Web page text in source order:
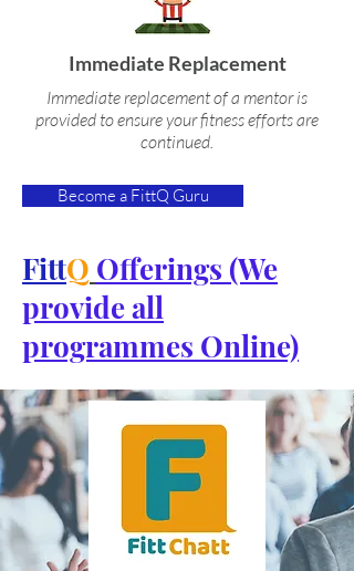
Immediate Replacement
Immediate replacement of a mentor is
provided to ensure your fitness efforts are
continued.
Become a FittQ Guru
FittQ Offerings (We
provide all
programmes Online)